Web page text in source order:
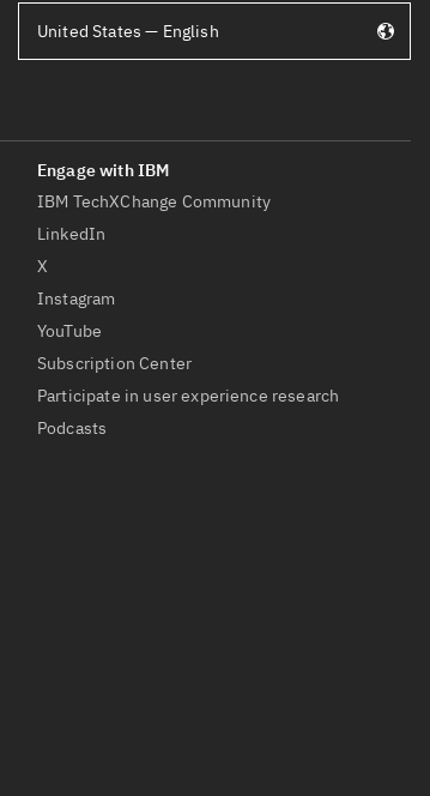
IBM TechXChange Community
LinkedIn
X
Instagram
YouTube
Subscription Center
Participate in user experience research
Podcasts
United States — English